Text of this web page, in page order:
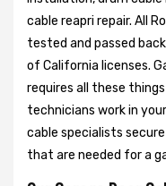
cable reapri repair. All
tested and passed
of California licenses.
requires all these
technicians work in
cable specialists
that are needed for a